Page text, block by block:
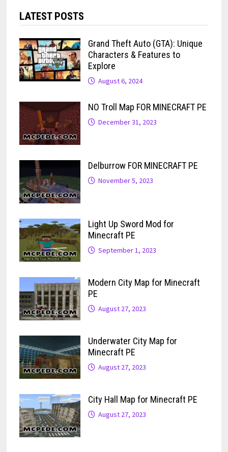
LATEST POSTS
Grand Theft Auto (GTA): Unique
Characters & Features to
Explore
August 6, 2024
NO Troll Map FOR MINECRAFT PE
December 31, 2023
Delburrow FOR MINECRAFT PE
November 5, 2023
Light Up Sword Mod for
Minecraft PE
September 1, 2023
Modern City Map for Minecraft
PE
August 27, 2023
Underwater City Map for
Minecraft PE
August 27, 2023
City Hall Map for Minecraft PE
August 27, 2023